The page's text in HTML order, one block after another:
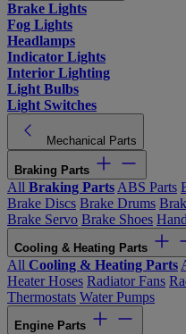
Brake Lights
Fog Lights
Headlamps
Indicator Lights
Interior Lighting
Light Bulbs
Light Switches
Mechanical Parts
Braking Parts
All Braking Parts ABS Parts
Brake Discs Brake Drums
Brake Servo Brake Shoes
Cooling & Heating Parts
All Cooling & Heating Parts
Heater Hoses Radiator Fans
Thermostats Water Pumps
Engine Parts